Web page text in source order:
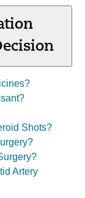
Shots?
Artery